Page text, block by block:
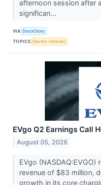
afternoon session after
significan...
VIA StockStory
TOPICS Electric Vehicles
EVgo Q2 Earnings Call
August 05, 2026
EVgo
revenue of $83 million,
growth in its core